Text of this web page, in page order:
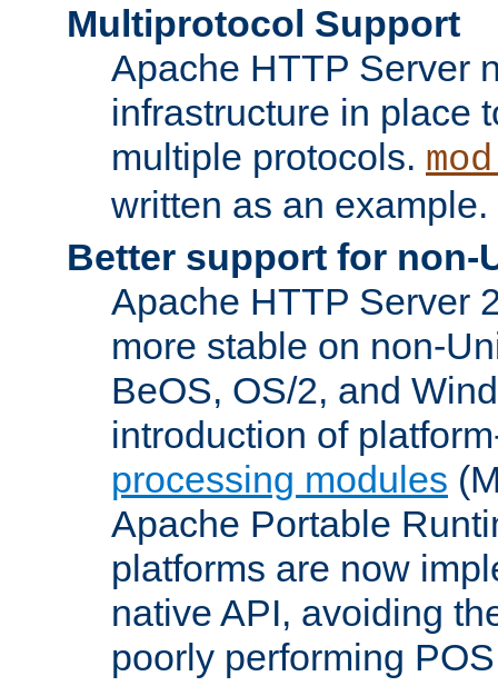
Multiprotocol Support
Apache HTTP Server
infrastructure in place
multiple protocols.
written as an example.
Better support for non-
Apache HTTP Server
more stable on non-
BeOS, OS/2, and
introduction of
processing modules
Apache Portable
platforms are now
native API, avoiding
poorly performing